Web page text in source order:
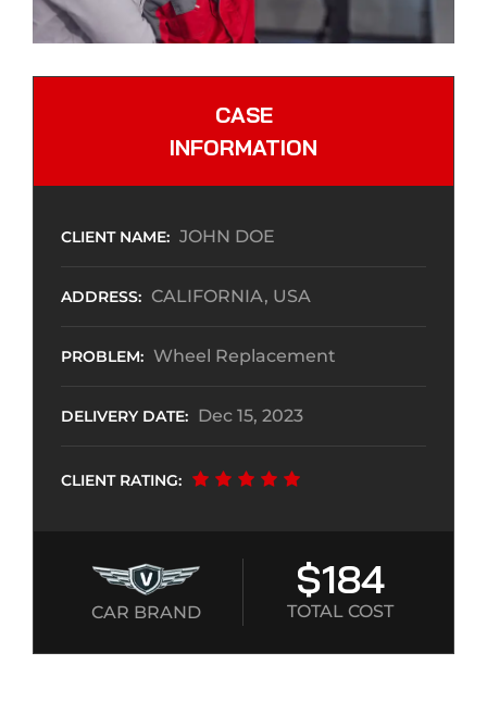
CASE
INFORMATION
CLIENT NAME: JOHN DOE
ADDRESS: CALIFORNIA, USA
PROBLEM: Wheel Replacement
DELIVERY DATE: Dec 15, 2023
CLIENT RATING:
CAR BRAND
$184
TOTAL COST